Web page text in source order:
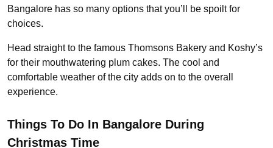
Bangalore has so many options that you’ll be spoilt for
choices.
Head straight to the famous Thomsons Bakery and Koshy’s
for their mouthwatering plum cakes. The cool and
comfortable weather of the city adds on to the overall
experience.
Things To Do In Bangalore During
Christmas Time